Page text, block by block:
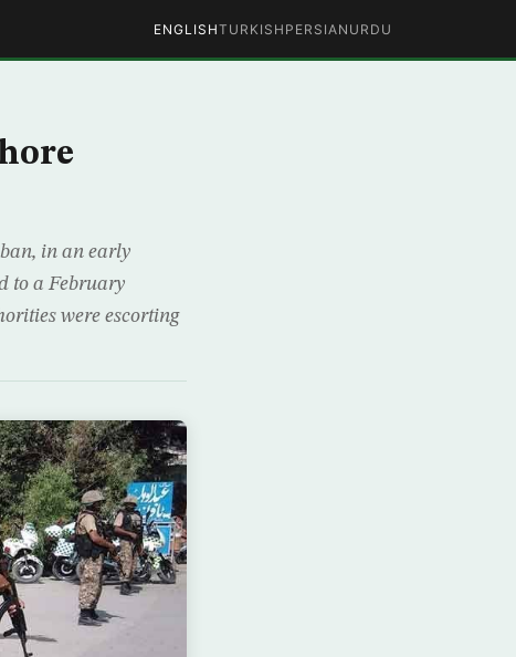
ENGLISHTURKISH PERSIAN URDU
in an early
to a February
were escorting